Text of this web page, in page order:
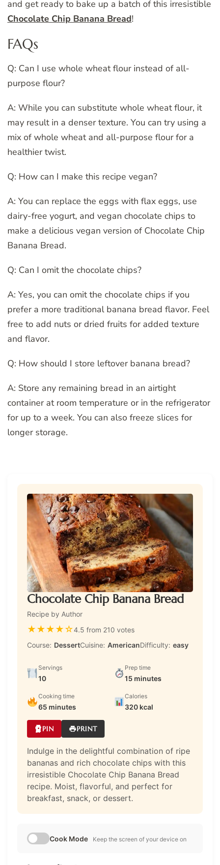
and get ready to bake up a batch of this irresistible
Chocolate Chip Banana Bread!
FAQs
Q: Can I use whole wheat flour instead of all-
purpose flour?
A: While you can substitute whole wheat flour, it
may result in a denser texture. You can try using a
mix of whole wheat and all-purpose flour for a
healthier twist.
Q: How can I make this recipe vegan?
A: You can replace the eggs with flax eggs, use
dairy-free yogurt, and vegan chocolate chips to
make a delicious vegan version of Chocolate Chip
Banana Bread.
Q: Can I omit the chocolate chips?
A: Yes, you can omit the chocolate chips if you
prefer a more traditional banana bread flavor. Feel
free to add nuts or dried fruits for added texture
and flavor.
Q: How should I store leftover banana bread?
A: Store any remaining bread in an airtight
container at room temperature or in the refrigerator
for up to a week. You can also freeze slices for
longer storage.
Chocolate Chip Banana Bread
Recipe by Author
★★★★☆4.5 from 210 votes
Course: DessertCuisine: AmericanDifficulty: easy
Servings
10
Prep time
15 minutes
Cooking time
65 minutes
Calories
320 kcal
PIN PRINT
Indulge in the delightful combination of ripe
bananas and rich chocolate chips with this
irresistible Chocolate Chip Banana Bread
recipe. Moist, flavorful, and perfect for
breakfast, snack, or dessert.
Cook Mode Keep the screen of your device on